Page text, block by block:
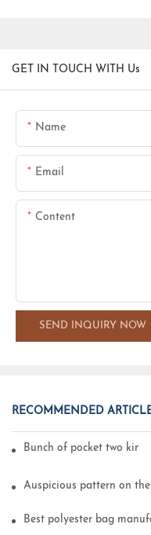
GET IN TOUCH WITH Us
Name
Email
Content
SEND INQUIRY NOW
RECOMMENDED
Bunch of pocket two
Auspicious pattern on
Best polyester bag